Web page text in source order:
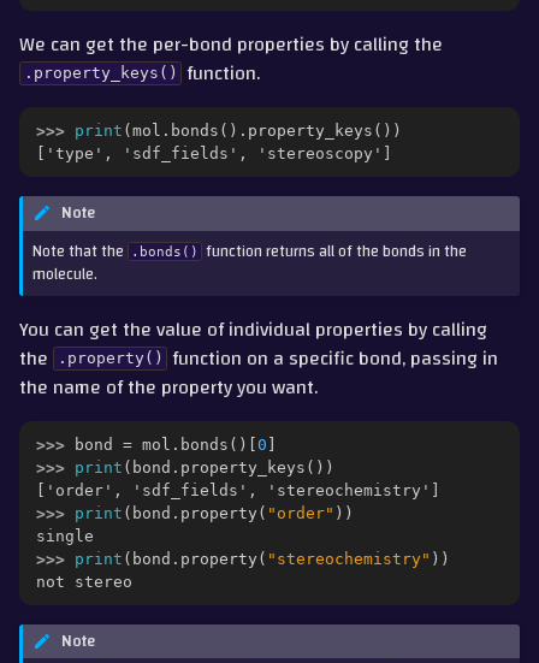
We can get the per-bond properties by calling the
.property_keys() function.
>>> print ( mol . bonds () . property_keys ())
['type', 'sdf_fields', 'stereoscopy']
Note
Note that the .bonds() function returns all of the bonds in the
molecule.
You can get the value of individual properties by calling
the
.property()
function on a specific bond, passing in
the name of the property you want.
>>> bond = mol . bonds ()[0 ]
>>> print ( bond . property_keys ())
['order', 'sdf_fields', 'stereochemistry']
>>> print ( bond . property ( "order" ))
single
>>> print ( bond . property ( "stereochemistry" ))
not stereo
Note